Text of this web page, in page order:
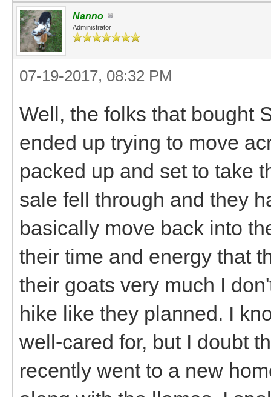
Nanno
Administrator
07-19-2017, 08:32 PM
Well, the folks that bought
ended up trying to move
packed up and set to take
sale fell through and they
basically move back into
their time and energy that
their goats very much I
hike like they planned. I
well-cared for, but I doubt
recently went to a new